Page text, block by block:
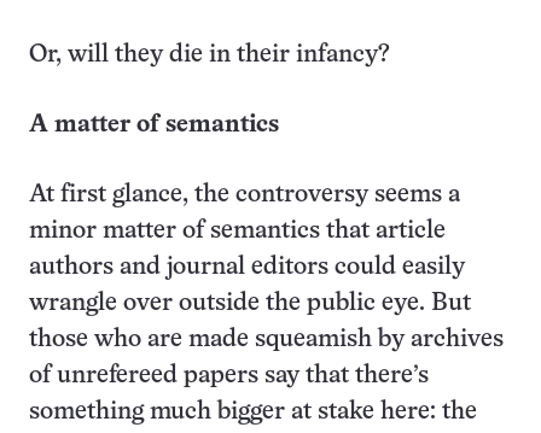
Or, will they die in their infancy?
A matter of semantics
At first glance, the controversy seems a
minor matter of semantics that article
authors and journal editors could easily
wrangle over outside the public eye. But
those who are made squeamish by archives
of unrefereed papers say that there’s
something much bigger at stake here: the